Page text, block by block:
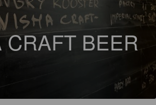
CRAFT BEER